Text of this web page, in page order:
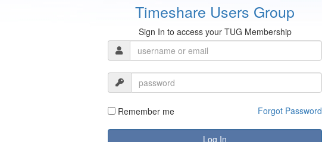
Timeshare Users Group
Sign In to access your TUG Membership
Remember me Forgot Password